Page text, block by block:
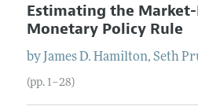
Estimating the
Monetary Policy Rule
by James D. Hamilton, Seth
(pp. 1–28)